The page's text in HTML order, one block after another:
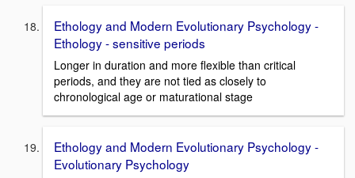
Ethology and Modern Evolutionary Psychology -
Ethology - sensitive periods
Longer in duration and more flexible than critical
periods, and they are not tied as closely to
chronological age or maturational stage
Ethology and Modern Evolutionary Psychology -
Evolutionary Psychology